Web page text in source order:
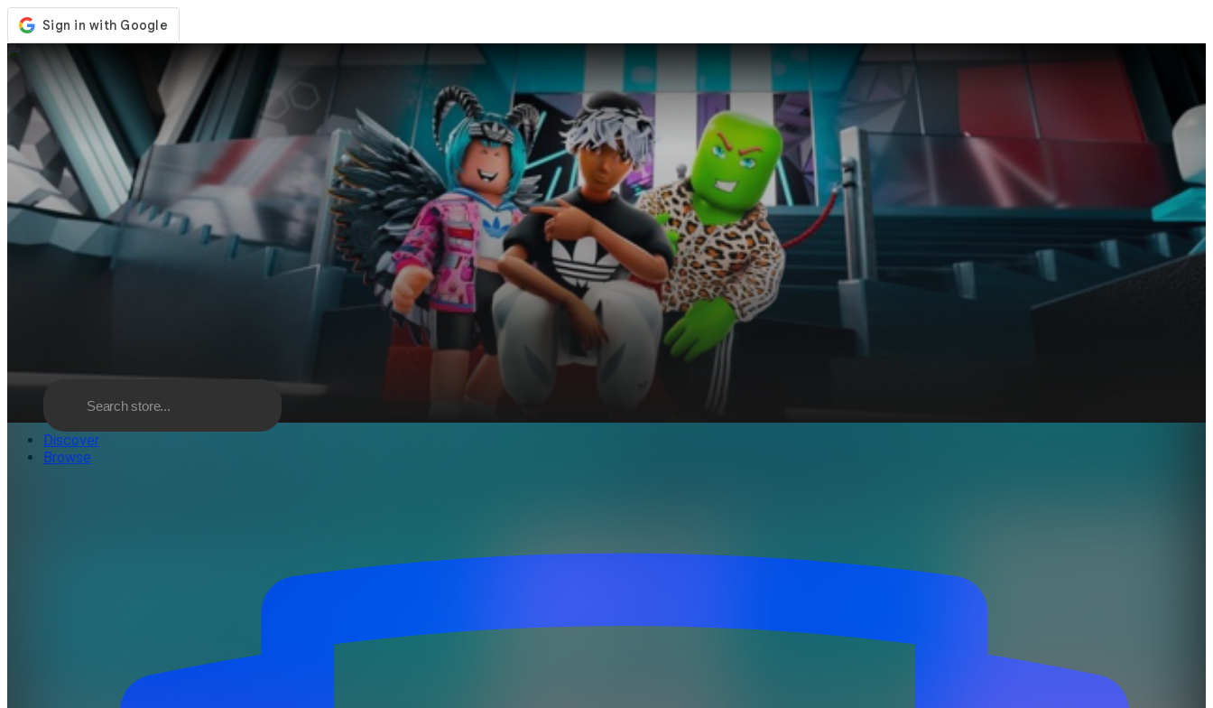
Store
Events
Updates
News
Malaysia
Sign In / Register
Discover
Browse